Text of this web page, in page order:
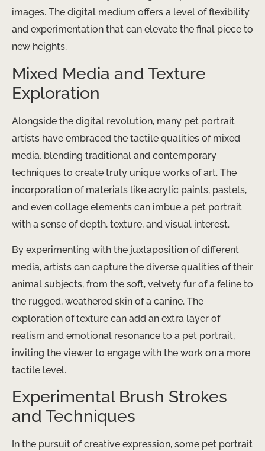
images. The digital medium offers a level of flexibility
and experimentation that can elevate the final piece to
new heights.
Mixed Media and Texture
Exploration
Alongside the digital revolution, many pet portrait
artists have embraced the tactile qualities of mixed
media, blending traditional and contemporary
techniques to create truly unique works of art. The
incorporation of materials like acrylic paints, pastels,
and even collage elements can imbue a pet portrait
with a sense of depth, texture, and visual interest.
By experimenting with the juxtaposition of different
media, artists can capture the diverse qualities of their
animal subjects, from the soft, velvety fur of a feline to
the rugged, weathered skin of a canine. The
exploration of texture can add an extra layer of
realism and emotional resonance to a pet portrait,
inviting the viewer to engage with the work on a more
tactile level.
Experimental Brush Strokes
and Techniques
In the pursuit of creative expression, some pet portrait